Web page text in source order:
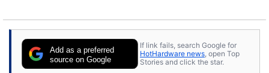
Add as a preferred
source on Google
If link fails, search Google for
HotHardware news , open Top
Stories and click the star.